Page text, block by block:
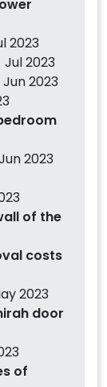
2023
Jul 2023
2023
2023
of the
costs
2023
door
of